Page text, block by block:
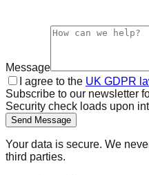
Message
I agree to the UK GDPR
Subscribe to our newsletter
Security check loads upon
Send Message
Your data is secure. We
third parties.